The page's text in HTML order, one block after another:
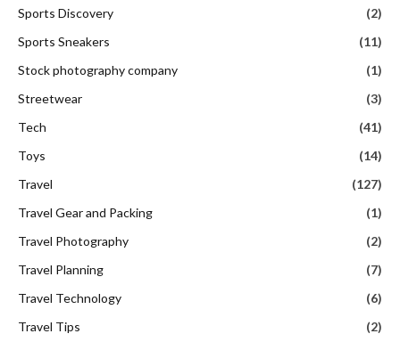
Sports Discovery
(2)
Sports Sneakers
(11)
Stock photography company
(1)
Streetwear
(3)
Tech
(41)
Toys
(14)
Travel
(127)
Travel Gear and Packing
(1)
Travel Photography
(2)
Travel Planning
(7)
Travel Technology
(6)
Travel Tips
(2)